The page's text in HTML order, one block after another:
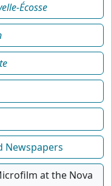
Écosse
Newspapers
at the Nova